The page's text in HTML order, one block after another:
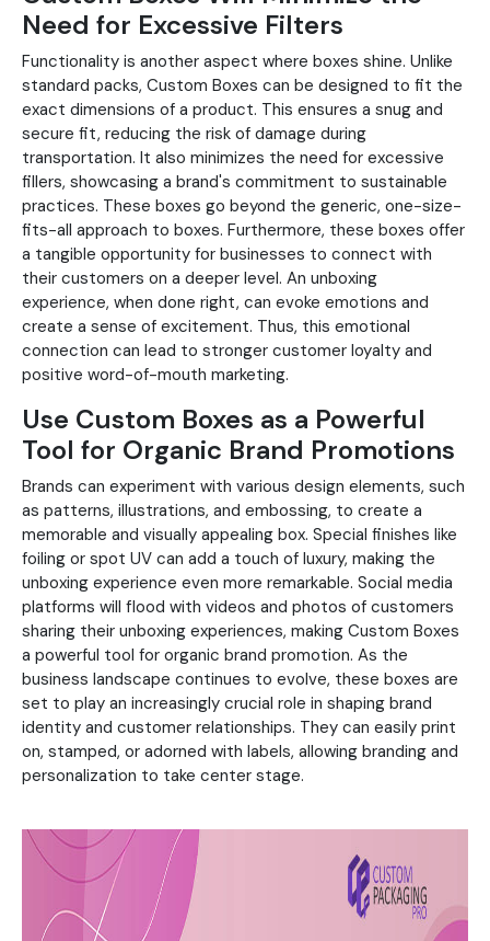
Need for Excessive Filters
Functionality is another aspect where boxes shine. Unlike
standard packs, Custom Boxes can be designed to fit the
exact dimensions of a product. This ensures a snug and
secure fit, reducing the risk of damage during
transportation. It also minimizes the need for excessive
fillers, showcasing a brand's commitment to sustainable
practices. These boxes go beyond the generic, one-size-
fits-all approach to boxes. Furthermore, these boxes offer
a tangible opportunity for businesses to connect with
their customers on a deeper level. An unboxing
experience, when done right, can evoke emotions and
create a sense of excitement. Thus, this emotional
connection can lead to stronger customer loyalty and
positive word-of-mouth marketing.
Use Custom Boxes as a Powerful
Tool for Organic Brand Promotions
Brands can experiment with various design elements, such
as patterns, illustrations, and embossing, to create a
memorable and visually appealing box. Special finishes like
foiling or spot UV can add a touch of luxury, making the
unboxing experience even more remarkable. Social media
platforms will flood with videos and photos of customers
sharing their unboxing experiences, making Custom Boxes
a powerful tool for organic brand promotion. As the
business landscape continues to evolve, these boxes are
set to play an increasingly crucial role in shaping brand
identity and customer relationships. They can easily print
on, stamped, or adorned with labels, allowing branding and
personalization to take center stage.